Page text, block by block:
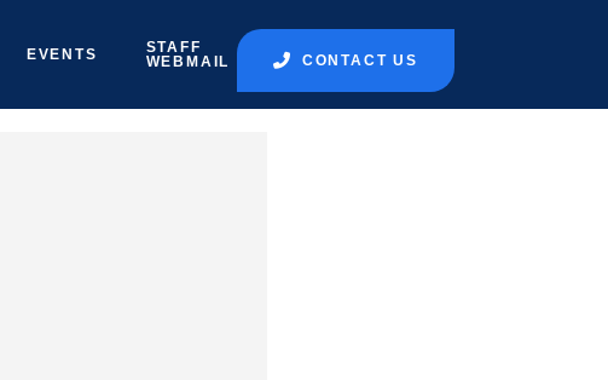
EVENTS
STAFF
WEBMAIL
CONTACT US